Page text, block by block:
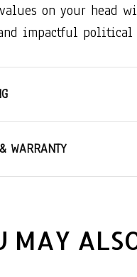
on your head
impactful political
WARRANTY
MAY